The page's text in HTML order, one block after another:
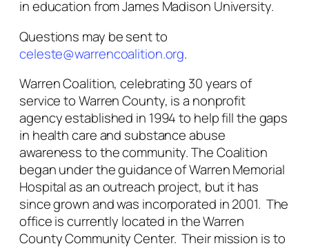
in education from James Madison University.
Questions may be sent to
celeste@warrencoalition.org.
Warren Coalition, celebrating 30 years of
service to Warren County, is a nonprofit
agency established in 1994 to help fill the gaps
in health care and substance abuse
awareness to the community. The Coalition
began under the guidance of Warren Memorial
Hospital as an outreach project, but it has
since grown and was incorporated in 2001. The
office is currently located in the Warren
County Community Center. Their mission is to